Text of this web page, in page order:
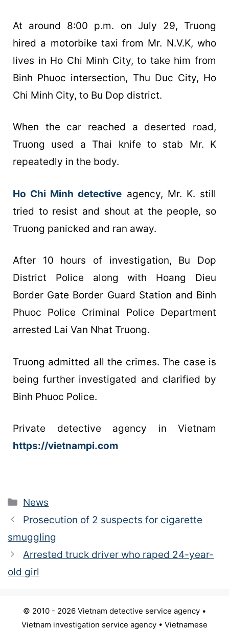
At around 8:00 p.m. on July 29, Truong
hired a motorbike taxi from Mr. N.V.K, who
lives in Ho Chi Minh City, to take him from
Binh Phuoc intersection, Thu Duc City, Ho
Chi Minh City, to Bu Dop district.
When the car reached a deserted road,
Truong used a Thai knife to stab Mr. K
repeatedly in the body.
Ho Chi Minh detective agency, Mr. K. still
tried to resist and shout at the people, so
Truong panicked and ran away.
After 10 hours of investigation, Bu Dop
District Police along with Hoang Dieu
Border Gate Border Guard Station and Binh
Phuoc Police Criminal Police Department
arrested Lai Van Nhat Truong.
Truong admitted all the crimes. The case is
being further investigated and clarified by
Binh Phuoc Police.
Private detective agency in Vietnam
https://vietnampi.com
News
Prosecution of 2 suspects for cigarette
smuggling
Arrested truck driver who raped 24-year-
old girl
© 2010 - 2026 Vietnam detective service agency •
Vietnam investigation service agency • Vietnamese